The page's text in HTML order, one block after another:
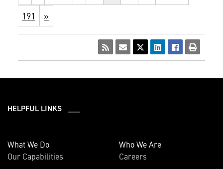
191
»
HELPFUL LINKS ___
What We Do
Our Capabilities
Who We Are
Careers